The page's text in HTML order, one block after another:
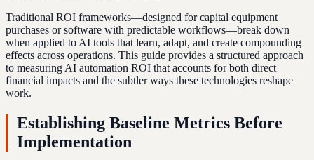
Traditional ROI frameworks—designed for capital equipment
purchases or software with predictable workflows—break down
when applied to AI tools that learn, adapt, and create compounding
effects across operations. This guide provides a structured approach
to measuring AI automation ROI that accounts for both direct
financial impacts and the subtler ways these technologies reshape
work.
Establishing Baseline Metrics Before
Implementation